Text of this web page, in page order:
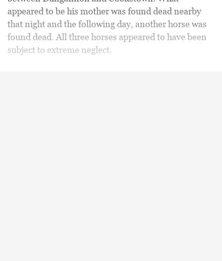
appeared to be his mother was found dead nearby
that night and the following day, another horse was
found dead. All three horses appeared to have been
subject to extreme neglect.